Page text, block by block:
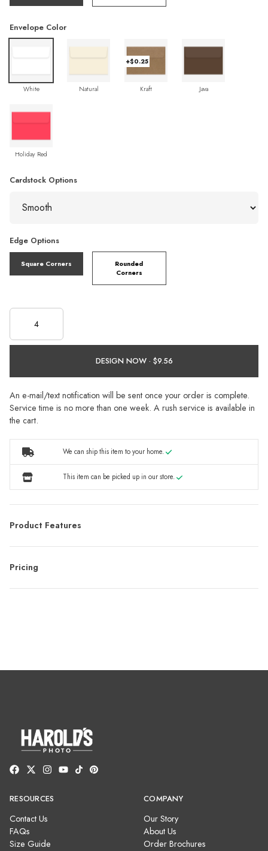
Envelope Color
White Natural
+$0.25
Kraft Java
Holiday Red
Cardstock Options
Edge Options
Square Corners
Rounded
Corners
DESIGN NOW ·
An e-mail/text notification will be sent once your order is complete.
Service time is no more than one week. A rush service is available in
the cart.
We can ship this item to your home.
This item can be picked up in our store.
Product Features
Pricing
RESOURCES
Contact Us
FAQs
Size Guide
COMPANY
Our Story
About Us
Order Brochures